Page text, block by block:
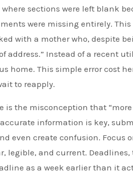
sections were left blank
were missing entirely.
with a mother who, despite
address.” Instead of a recent
home. This simple error cost
to reapply.
is the misconception that
information is key,
even create confusion. Focus
legible, and current.
as a week earlier than it